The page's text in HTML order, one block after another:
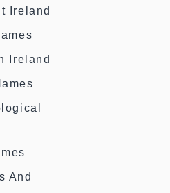
Ireland
Ireland
And